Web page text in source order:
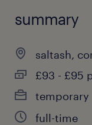
summary
saltash,
£93 - £95
temporary
full-time